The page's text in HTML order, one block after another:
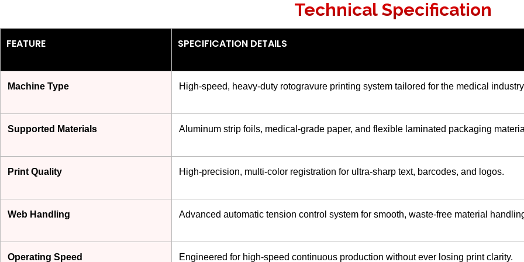
Technical Specification
FEATURE SPECIFICATION DETAILS
Machine Type High-speed, heavy-duty rotogravure printing system tailored for the medical
Supported Materials Aluminum strip foils, medical-grade paper, and flexible laminated packaging
Print Quality High-precision, multi-color registration for ultra-sharp text, barcodes, and logos.
Web Handling Advanced automatic tension control system for smooth, waste-free material
Operating Speed Engineered for high-speed continuous production without ever losing print clarity.